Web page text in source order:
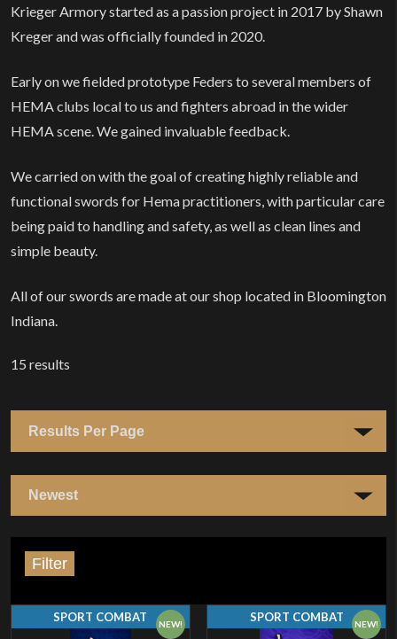
Krieger Armory started as a passion project in 2017 by Shawn
Kreger and was officially founded in 2020.
Early on we fielded prototype Feders to several members of
HEMA clubs local to us and fighters abroad in the wider
HEMA scene. We gained invaluable feedback.
We carried on with the goal of creating highly reliable and
functional swords for Hema practitioners, with particular care
being paid to handling and safety, as well as clean lines and
simple beauty.
All of our swords are made at our shop located in Bloomington
Indiana.
15 results
Filter
NEW!
SPORT COMBAT
NEW!
SPORT COMBAT